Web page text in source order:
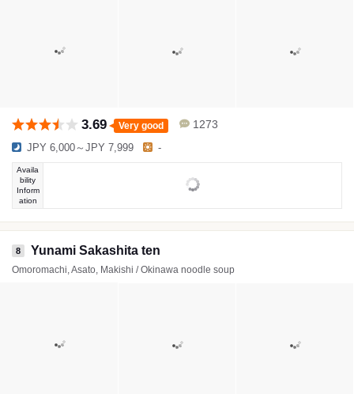
3.69 Very good 1273
JPY 6,000～JPY 7,999 -
Availa
bility
Inform
ation
8 Yunami Sakashita ten
Omoromachi, Asato, Makishi / Okinawa noodle soup